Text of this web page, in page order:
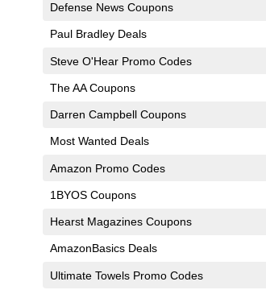
Defense News Coupons
Paul Bradley Deals
Steve O'Hear Promo Codes
The AA Coupons
Darren Campbell Coupons
Most Wanted Deals
Amazon Promo Codes
1BYOS Coupons
Hearst Magazines Coupons
AmazonBasics Deals
Ultimate Towels Promo Codes